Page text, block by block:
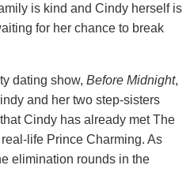
is kind and Cindy herself is
for her chance to break
dating show, Before Midnight,
and her two step-sisters
Cindy has already met The
life Prince Charming. As
elimination rounds in the